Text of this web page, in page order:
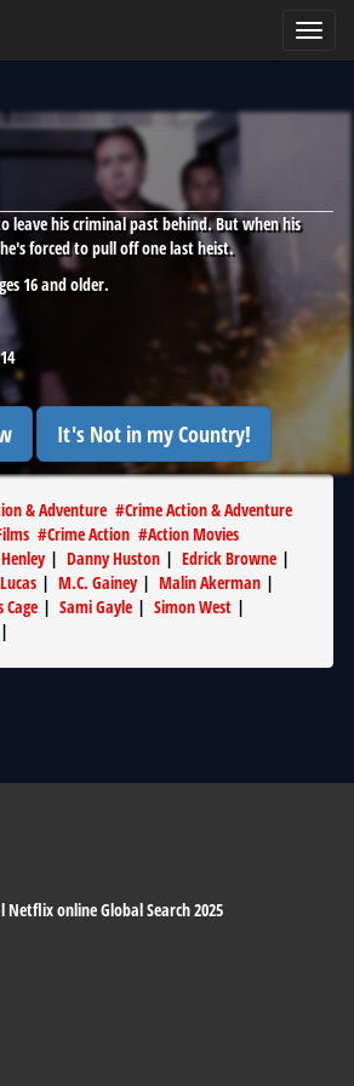
leave his criminal past behind. But when his
forced to pull off one last heist.
16 and older.
It's Not in my Country!
& Adventure #Crime Action & Adventure
#Crime Action #Action Movies
| Danny Huston | Edrick Browne |
| M.C. Gainey| Malin Akerman |
Cage | Sami Gayle | Simon West |
|
online Global Search 2025